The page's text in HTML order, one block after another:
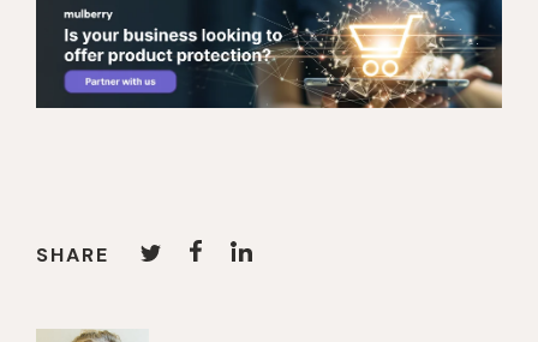
SHARE